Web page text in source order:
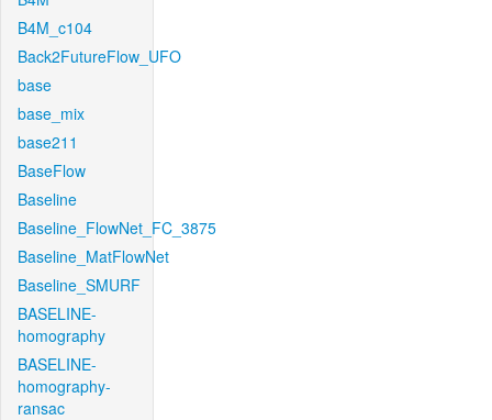
B4M_c104
Back2FutureFlow_UFO
base
base_mix
base211
BaseFlow
Baseline
Baseline_FlowNet_FC_3875
Baseline_MatFlowNet
Baseline_SMURF
BASELINE-
homography
BASELINE-
homography-
ransac